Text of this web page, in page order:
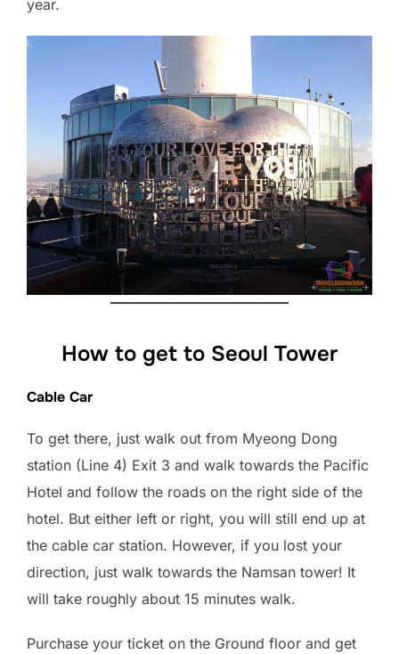
year.
How to get to Seoul Tower
Cable Car
To get there, just walk out from Myeong Dong
station (Line 4) Exit 3 and walk towards the Pacific
Hotel and follow the roads on the right side of the
hotel. But either left or right, you will still end up at
the cable car station. However, if you lost your
direction, just walk towards the Namsan tower! It
will take roughly about 15 minutes walk.
Purchase your ticket on the Ground floor and get